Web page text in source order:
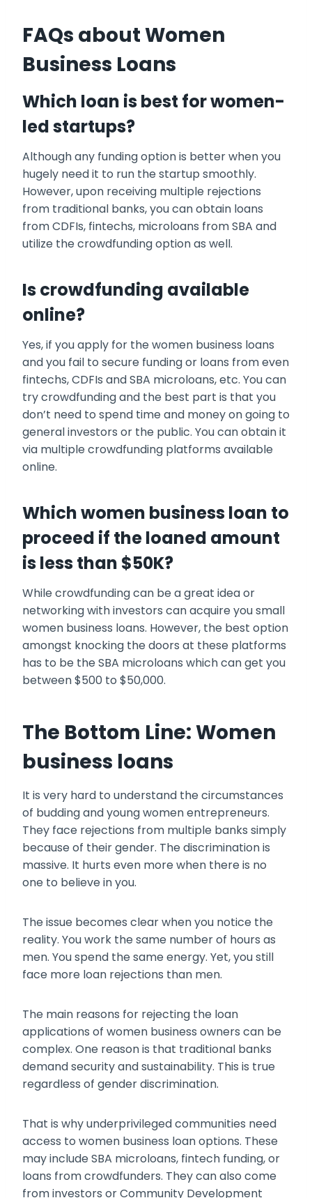
FAQs about Women
Business Loans
Which loan is best for women-
led startups?
Although any funding option is better when you
hugely need it to run the startup smoothly.
However, upon receiving multiple rejections
from traditional banks, you can obtain loans
from CDFIs, fintechs, microloans from SBA and
utilize the crowdfunding option as well.
Is crowdfunding available
online?
Yes, if you apply for thewomen business loans
and you fail to secure funding or loans from even
fintechs, CDFIs and SBA microloans, etc. You can
try crowdfunding and the best part is that you
don’t need to spend time and money on going to
general investors or the public. You can obtain it
via multiple crowdfunding platforms available
online.
Which women business loan to
proceed if the loaned amount
is less than $50K?
While crowdfunding can be a great idea or
networking with investors can acquire you small
women business loans. However, the best option
amongst knocking the doors at these platforms
has to be the SBA microloans which can get you
between $500 to $50,000.
The Bottom Line: Women
business loans
It is very hard to understand the circumstances
of budding and young women entrepreneurs.
They face rejections from multiple banks simply
because of their gender. The discrimination is
massive. It hurts even more when there is no
one to believe in you.
The issue becomes clear when you notice the
reality. You work the same number of hours as
men. You spend the same energy. Yet, you still
face more loan rejections than men.
The main reasons for rejecting the loan
applications of women business owners can be
complex. One reason is that traditional banks
demand security and sustainability. This is true
regardless of gender discrimination.
That is why underprivileged communities need
access to women business loan options. These
may include SBA microloans, fintech funding, or
loans from crowdfunders. They can also come
from investors or Community Development